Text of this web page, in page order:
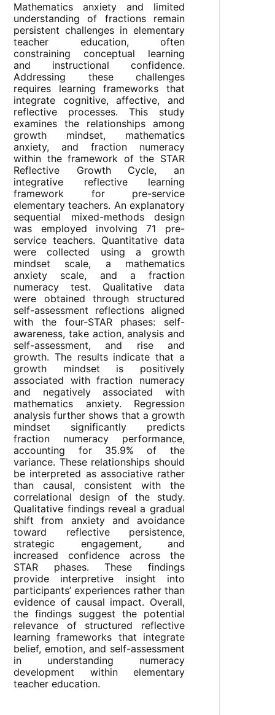
Mathematics anxiety and limited
understanding of fractions remain
persistent challenges in elementary
teacher education, often
constraining conceptual learning
and instructional confidence.
Addressing these challenges
requires learning frameworks that
integrate cognitive, affective, and
reflective processes. This study
examines the relationships among
growth mindset, mathematics
anxiety, and fraction numeracy
within the framework of the STAR
Reflective Growth Cycle, an
integrative reflective learning
framework for pre-service
elementary teachers. An explanatory
sequential mixed-methods design
was employed involving 71 pre-
service teachers. Quantitative data
were collected using a growth
mindset scale, a mathematics
anxiety scale, and a fraction
numeracy test. Qualitative data
were obtained through structured
self-assessment reflections aligned
with the four-STAR phases: self-
awareness, take action, analysis and
self-assessment, and rise and
growth. The results indicate that a
growth mindset is positively
associated with fraction numeracy
and negatively associated with
mathematics anxiety. Regression
analysis further shows that a growth
mindset significantly predicts
fraction numeracy performance,
accounting for 35.9% of the
variance. These relationships should
be interpreted as associative rather
than causal, consistent with the
correlational design of the study.
Qualitative findings reveal a gradual
shift from anxiety and avoidance
toward reflective persistence,
strategic engagement, and
increased confidence across the
STAR phases. These findings
provide interpretive insight into
participants’ experiences rather than
evidence of causal impact. Overall,
the findings suggest the potential
relevance of structured reflective
learning frameworks that integrate
belief, emotion, and self-assessment
in understanding numeracy
development within elementary
teacher education.